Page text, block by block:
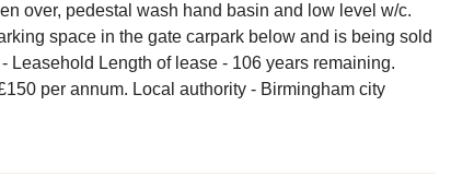
over, pedestal wash hand basin and low level w/c.
space in the gate carpark below and is being sold
Leasehold Length of lease - 106 years remaining.
per annum. Local authority - Birmingham city